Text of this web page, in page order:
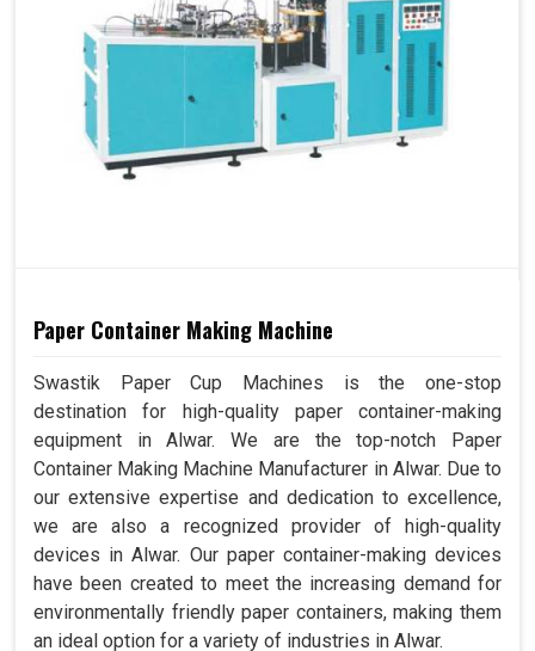
Paper Container Making Machine
Swastik Paper Cup Machines is the one-stop
destination for high-quality paper container-making
equipment in Alwar. We are the top-notch Paper
Container Making Machine Manufacturer in Alwar. Due to
our extensive expertise and dedication to excellence,
we are also a recognized provider of high-quality
devices in Alwar. Our paper container-making devices
have been created to meet the increasing demand for
environmentally friendly paper containers, making them
an ideal option for a variety of industries in Alwar.